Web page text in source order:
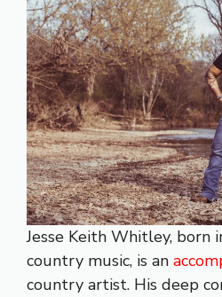
Jesse Keith Whitley,
country music, is an
country artist. His deep